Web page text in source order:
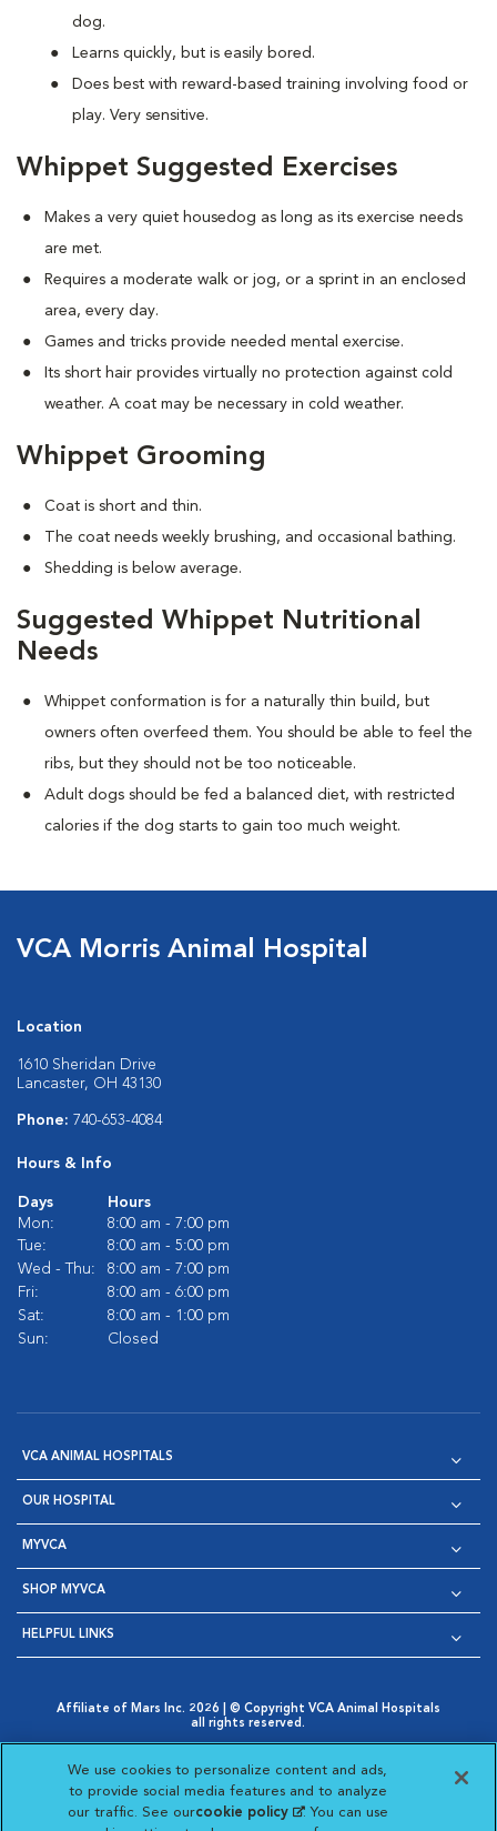
dog.
Learns quickly, but is easily bored.
Does best with reward-based training involving food or
play. Very sensitive.
Whippet Suggested Exercises
Makes a very quiet housedog as long as its exercise needs
are met.
Requires a moderate walk or jog, or a sprint in an enclosed
area, every day.
Games and tricks provide needed mental exercise.
Its short hair provides virtually no protection against cold
weather. A coat may be necessary in cold weather.
Whippet Grooming
Coat is short and thin.
The coat needs weekly brushing, and occasional bathing.
Shedding is below average.
Suggested Whippet Nutritional
Needs
Whippet conformation is for a naturally thin build, but
owners often overfeed them. You should be able to feel the
ribs, but they should not be too noticeable.
Adult dogs should be fed a balanced diet, with restricted
calories if the dog starts to gain too much weight.
VCA Morris Animal Hospital
Location
1610 Sheridan Drive
Lancaster, OH 43130
Phone: 740-653-4084
Hours & Info
Days
Hours
Mon:
8:00 am - 7:00 pm
Tue:
8:00 am - 5:00 pm
Wed - Thu:
8:00 am - 7:00 pm
Fri:
8:00 am - 6:00 pm
Sat:
8:00 am - 1:00 pm
Sun:
Closed
VCA ANIMAL HOSPITALS
OUR HOSPITAL
MYVCA
SHOP MYVCA
HELPFUL LINKS
Affiliate of Mars Inc. 2026 | © Copyright VCA Animal Hospitals
all rights reserved.
Opens in New Window
AdChoices
Opens in New Window
Cookie Notice
Opens in New Window
Cookies Settings
Your Privacy Choices
Opens in New Window
We use cookies to personalize content and ads,
to provide social media features and to analyze
our traffic. See ourcookie policy(opens in a new
. You can use